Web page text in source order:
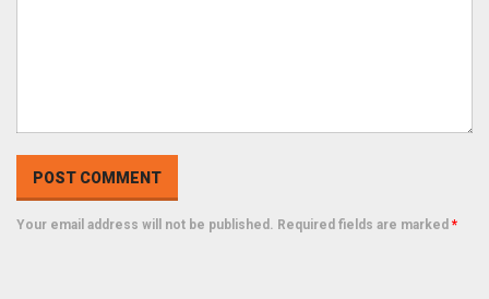
Your email address will not be published. Required fields are marked *